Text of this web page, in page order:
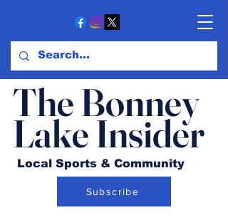
The Bonney
Lake Insider
Local Sports & Community
Subscribe